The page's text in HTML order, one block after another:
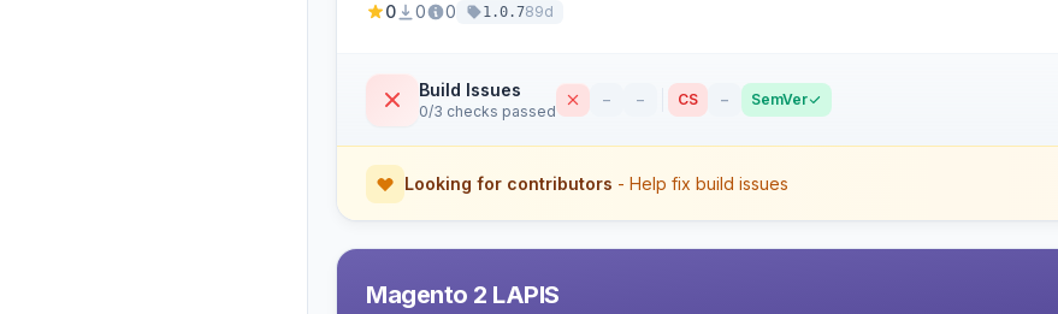
0 0 0 1.0.789d
Build Issues
0/3 checks passed
– – CS – SemVer
Looking for contributors - Help fix build issues
Magento 2 LAPIS